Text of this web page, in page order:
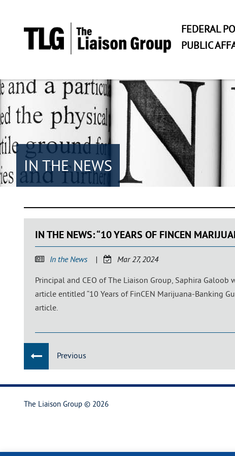
FEDERAL
PUBLIC
IN THE NEWS
IN THE NEWS: “10 YEARS OF FINCEN
In the News
Mar 27, 2024
Principal and CEO of The Liaison Group, Saphira
article entitled “10 Years of FinCEN Marijuana-Banking
article.
Previous
The Liaison Group © 2026